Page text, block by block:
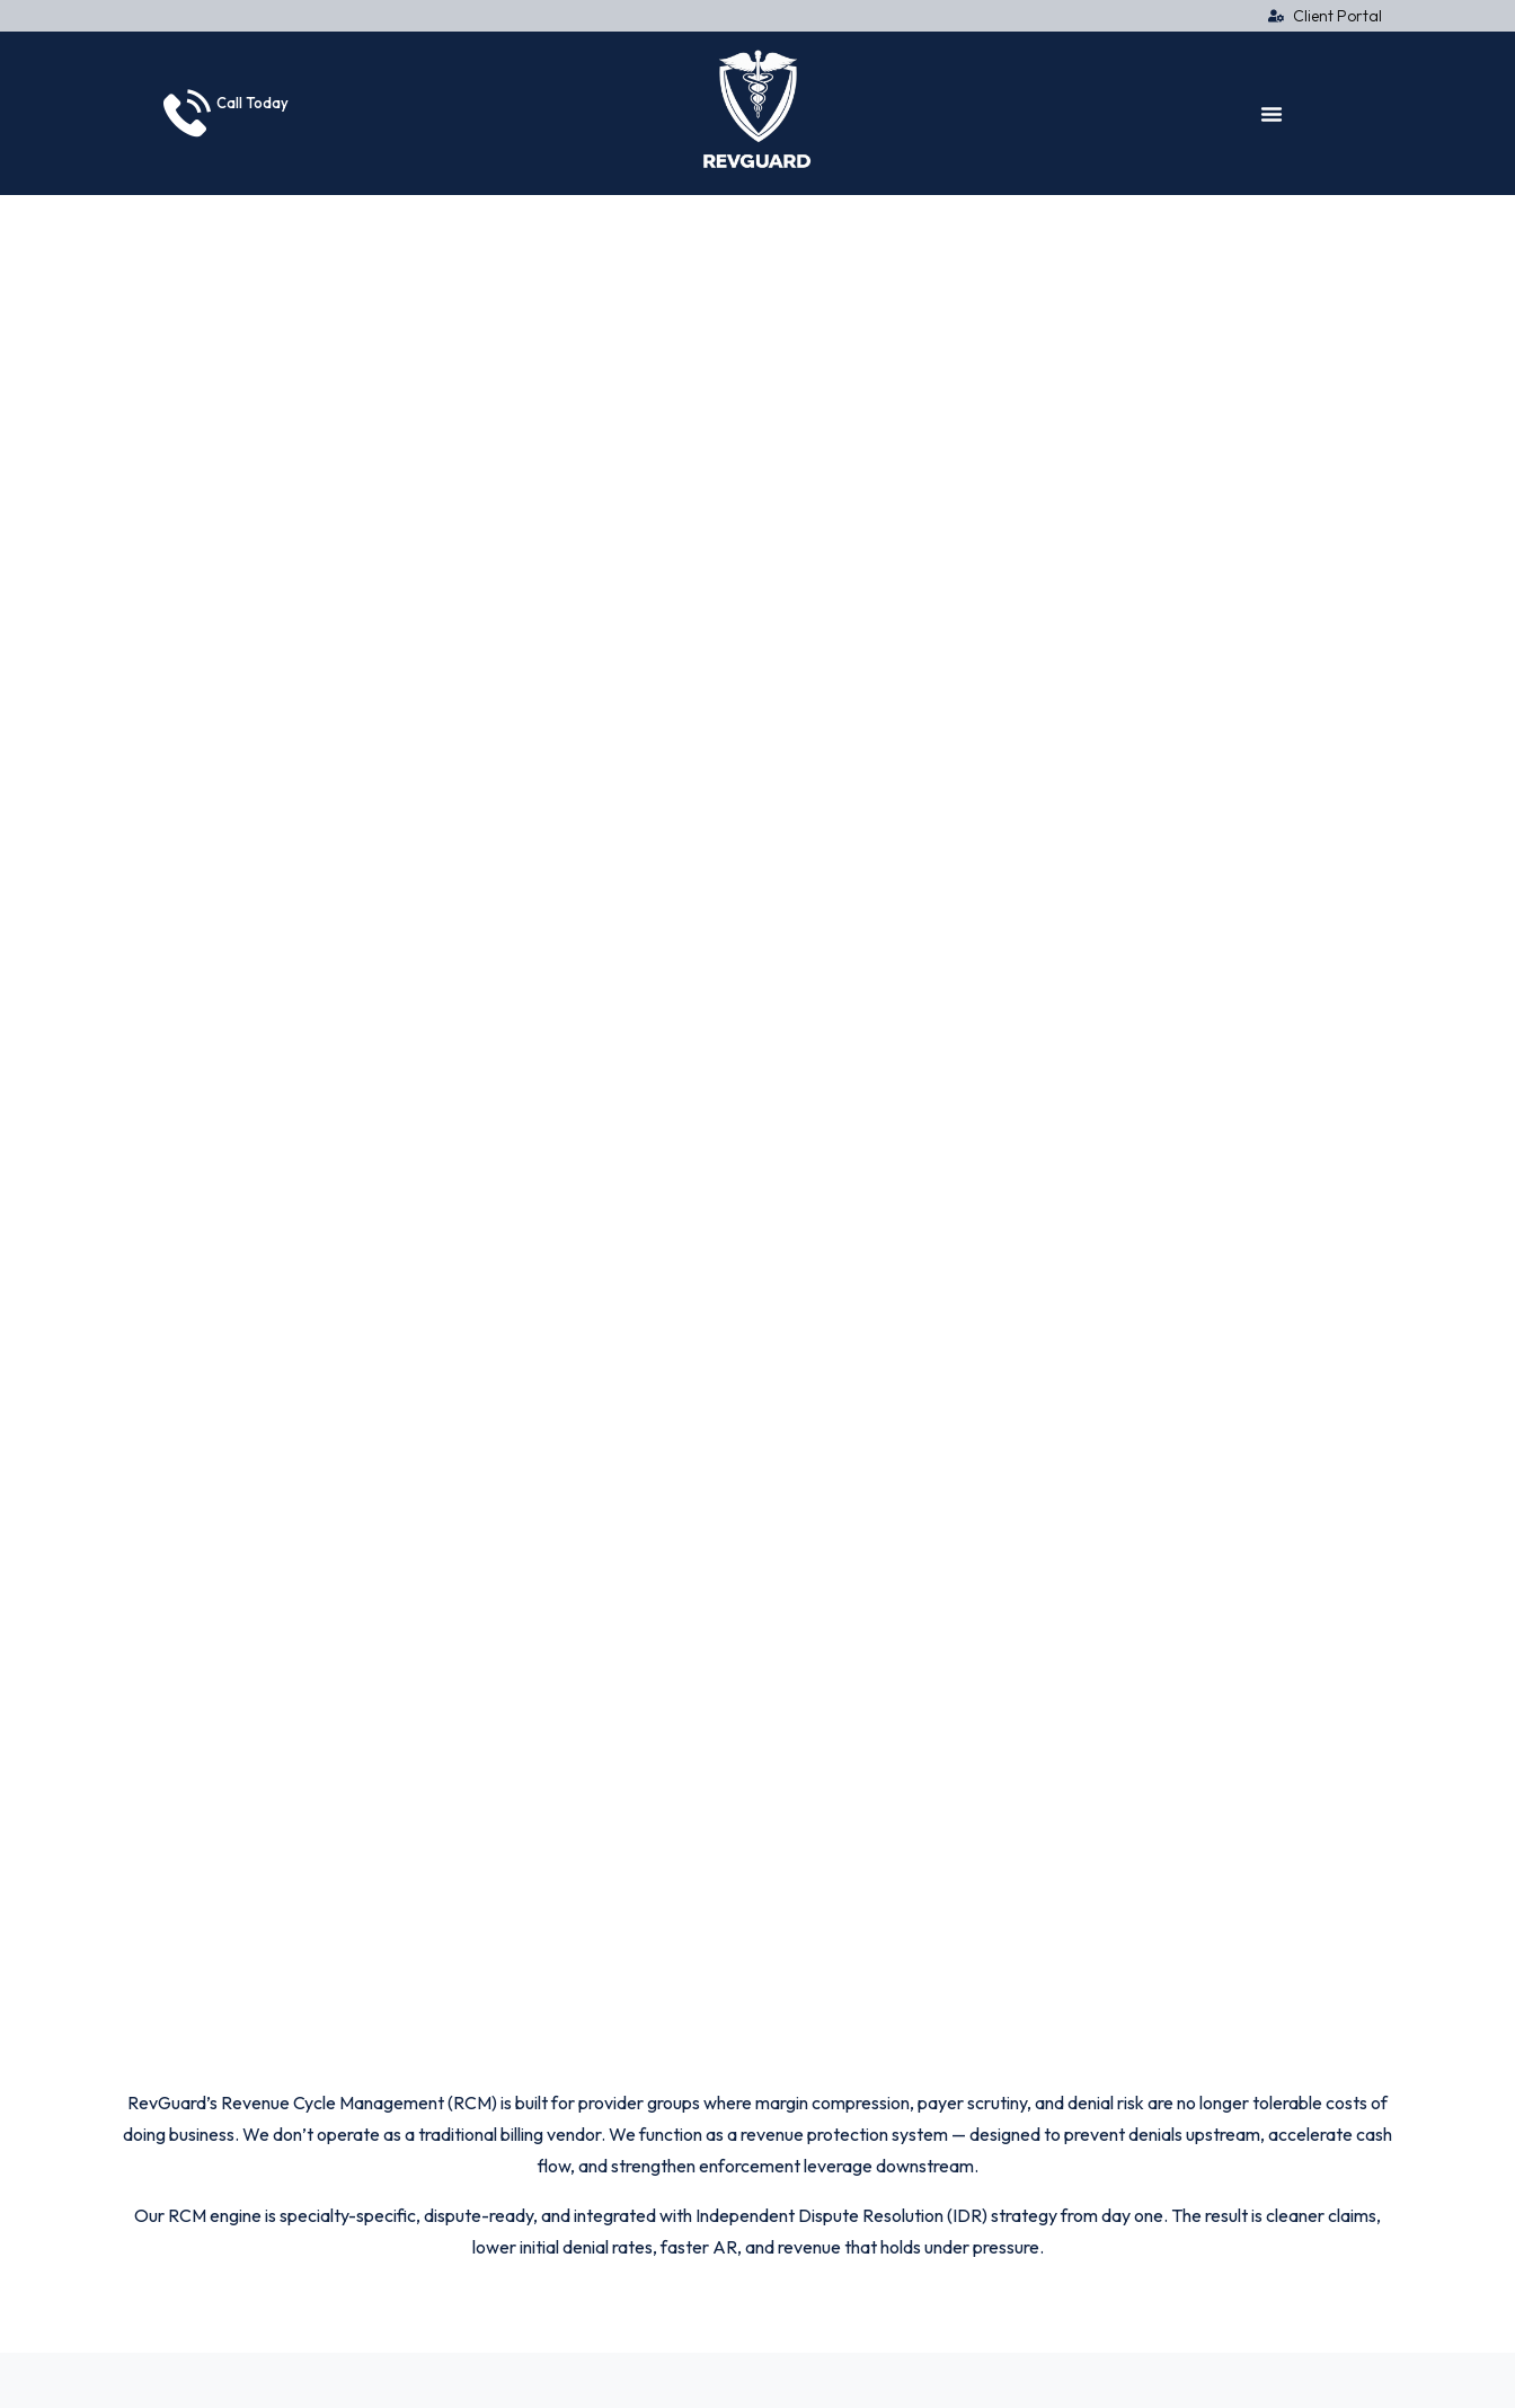
Client Portal
Call Today
RevGuard’s Revenue Cycle Management (RCM) is built for provider groups where margin compression, payer scrutiny, and denial risk are no longer tolerable costs of
doing business. We don’t operate as a traditional billing vendor. We function as a revenue protection system — designed to prevent denials upstream, accelerate cash
flow, and strengthen enforcement leverage downstream.
Our RCM engine is specialty-specific, dispute-ready, and integrated with Independent Dispute Resolution (IDR) strategy from day one. The result is cleaner claims,
lower initial denial rates, faster AR, and revenue that holds under pressure.